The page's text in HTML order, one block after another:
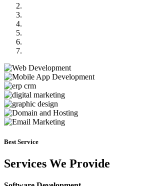
Best Service
Services We Provide